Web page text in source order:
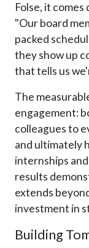
Folse, it
"Our board
packed
they show up
that tells us
The
engagement:
colleagues to
and ultimately
internships
results
extends
investment in
Building